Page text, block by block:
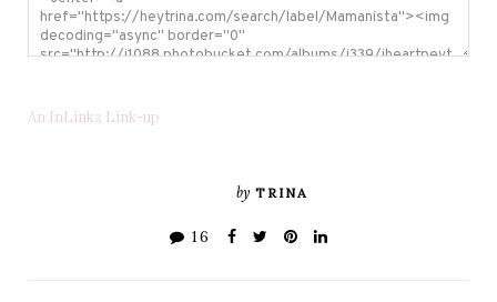
An InLinkz Link-up
by TRINA
16